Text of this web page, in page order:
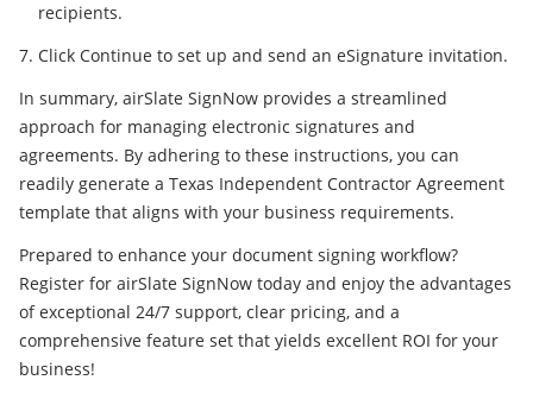
recipients.
Click Continue to set up and send an eSignature invitation.
In summary, airSlate SignNow provides a streamlined
approach for managing electronic signatures and
agreements. By adhering to these instructions, you can
readily generate a Texas Independent Contractor Agreement
template that aligns with your business requirements.
Prepared to enhance your document signing workflow?
Register for airSlate SignNow today and enjoy the advantages
of exceptional 24/7 support, clear pricing, and a
comprehensive feature set that yields excellent ROI for your
business!